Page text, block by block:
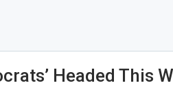
Headed This